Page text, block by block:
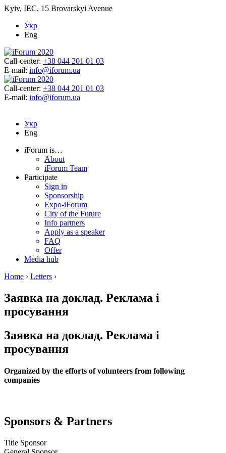
Kyiv, IEC, 15 Brovarskyi Avenue
Укр
Eng
Call-center: +38 044 201 01 03
E-mail: info@iforum.ua
Call-center: +38 044 201 01 03
E-mail: info@iforum.ua
Укр
Eng
iForum is…
About
iForum Team
Participate
Sign in
Sponsorship
Expo-iForum
City of the Future
Info partners
Apply as a speaker
FAQ
Offer
Media hub
Home › Letters ›
Заявка на доклад. Реклама і
просування
Заявка на доклад. Реклама і
просування
Organized by the efforts of volunteers from following
companies
Sponsors & Partners
Title Sponsor